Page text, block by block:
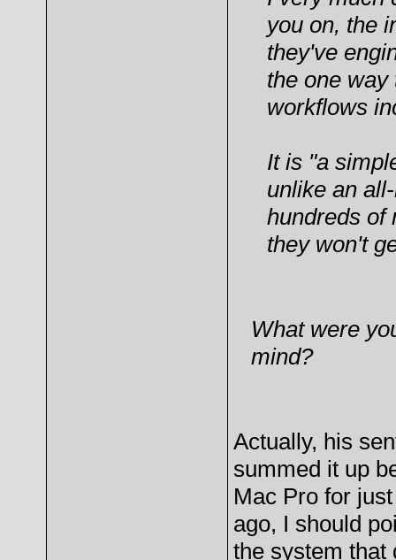
you on, the
they've
the one way
workflows
It is "a
unlike an
hundreds of
they won't
What were
mind?
Actually, his
summed it up
Mac Pro for
ago, I should
the system that